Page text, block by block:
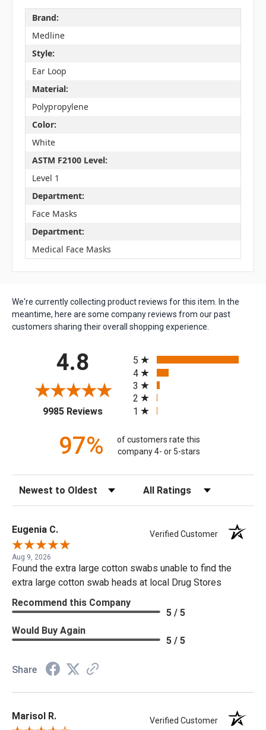
Brand:
Medline
Style:
Ear Loop
Material:
Polypropylene
Color:
White
ASTM F2100 Level:
Level 1
Department:
Face Masks
Department:
Medical Face Masks
We're currently collecting product reviews for this item. In the
meantime, here are some company reviews from our past
customers sharing their overall shopping experience.
4.8
9985 Reviews(opens in a new tab)
5
4
3
2
1
97%
of customers rate this
company 4- or 5-stars
Sort Reviews Filter Reviews by Rating
Eugenia C. Verified Customer
Aug 9, 2026
Found the extra large cotton swabs unable to find the
extra large cotton swab heads at local Drug Stores
Recommend this Company
5 / 5
Would Buy Again
5 / 5
Share
Marisol R. Verified Customer